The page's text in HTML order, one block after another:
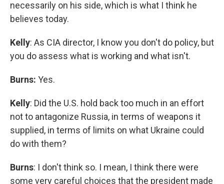
necessarily on his side, which is what I think he
believes today.
Kelly: As CIA director, I know you don't do policy, but
you do assess what is working and what isn't.
Burns: Yes.
Kelly: Did the U.S. hold back too much in an effort
not to antagonize Russia, in terms of weapons it
supplied, in terms of limits on what Ukraine could
do with them?
Burns: I don't think so. I mean, I think there were
some very careful choices that the president made